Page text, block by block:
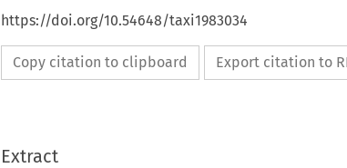
https://doi.org/10.54648/taxi1983034
Copy citation to clipboard Export citation to
Extract